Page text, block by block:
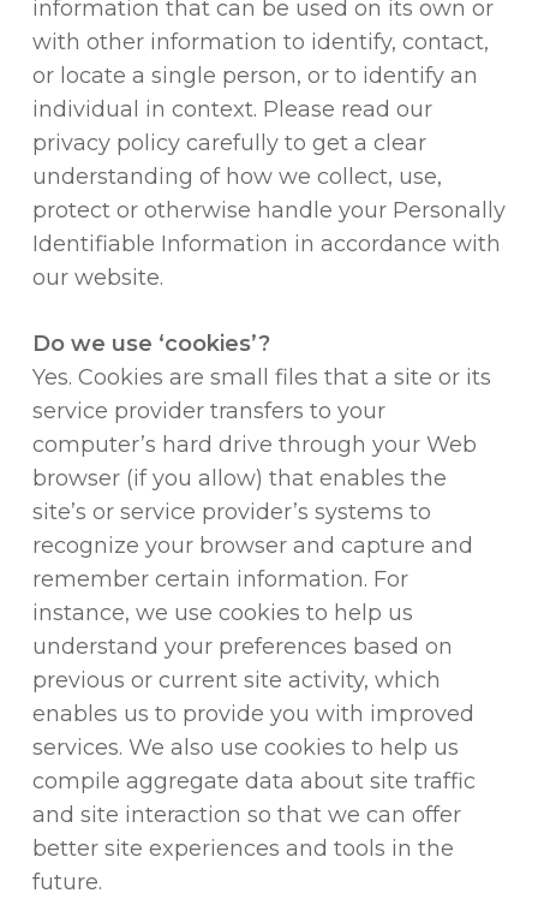
information that can be used on its own or
with other information to identify, contact,
or locate a single person, or to identify an
individual in context. Please read our
privacy policy carefully to get a clear
understanding of how we collect, use,
protect or otherwise handle your Personally
Identifiable Information in accordance with
our website.
Do we use ‘cookies’?
Yes. Cookies are small files that a site or its
service provider transfers to your
computer’s hard drive through your Web
browser (if you allow) that enables the
site’s or service provider’s systems to
recognize your browser and capture and
remember certain information. For
instance, we use cookies to help us
understand your preferences based on
previous or current site activity, which
enables us to provide you with improved
services. We also use cookies to help us
compile aggregate data about site traffic
and site interaction so that we can offer
better site experiences and tools in the
future.